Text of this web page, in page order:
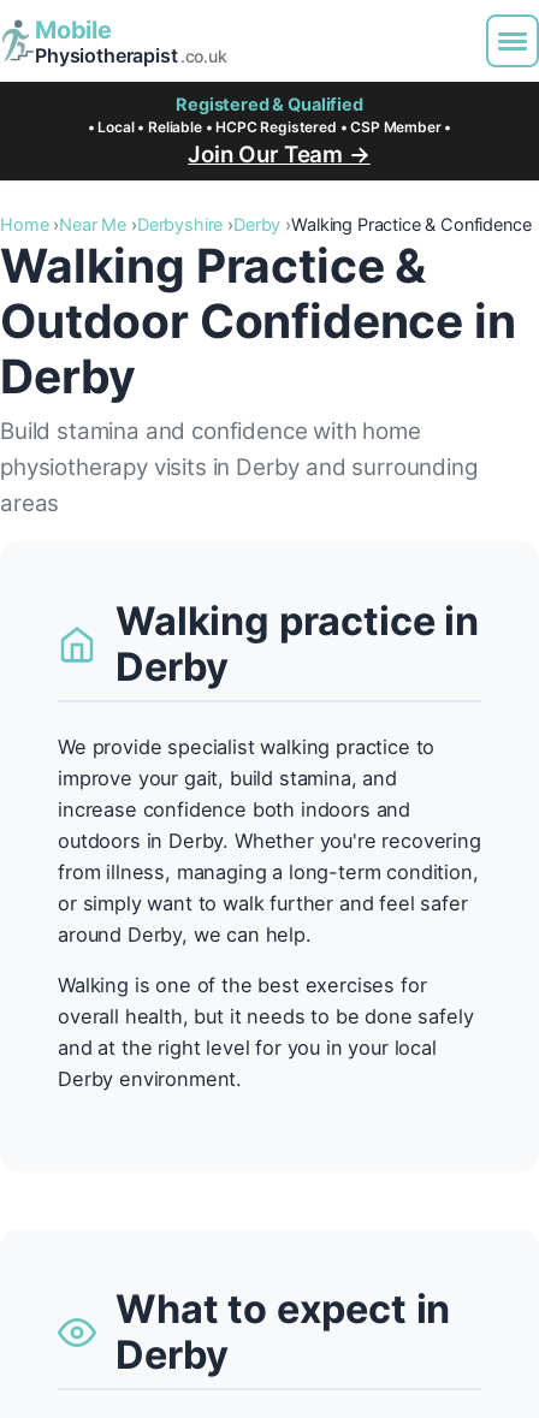
Mobile
Physiotherapist.co.uk
Registered & Qualified
• Local • Reliable • HCPC Registered • CSP Member •
Join Our Team →
Home Near Me Derbyshire Derby Walking Practice & Confidence
Walking Practice &
Outdoor Confidence in
Derby
Build stamina and confidence with home
physiotherapy visits in Derby and surrounding
areas
Walking practice in
Derby
We provide specialist walking practice to
improve your gait, build stamina, and
increase confidence both indoors and
outdoors in Derby. Whether you're recovering
from illness, managing a long-term condition,
or simply want to walk further and feel safer
around Derby, we can help.
Walking is one of the best exercises for
overall health, but it needs to be done safely
and at the right level for you in your local
Derby environment.
What to expect in
Derby